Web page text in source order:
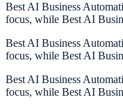
Best AI Business
focus, while Best AI
Best AI Business
focus, while Best AI
Best AI Business
focus, while Best AI